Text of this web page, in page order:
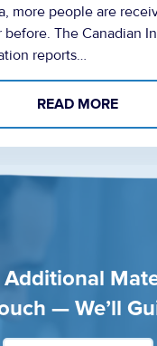
more people are
before. The Canadian
reports…
READ MORE
Additional
— We’ll